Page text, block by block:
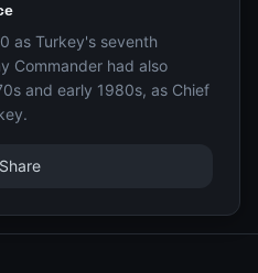
as Turkey's seventh
Commander had also
and early 1980s, as Chief
Share